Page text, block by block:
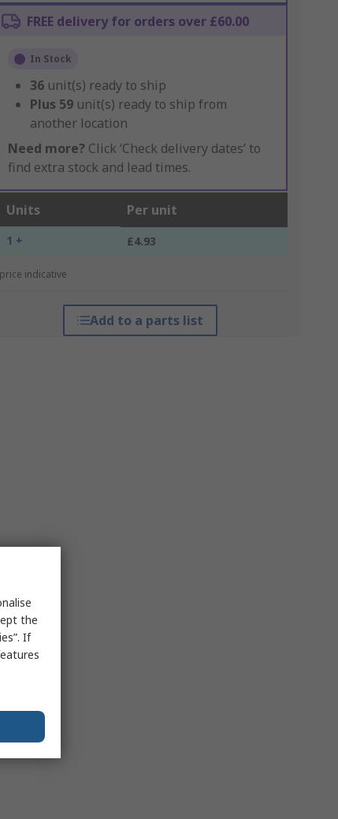
FREE delivery for orders over £60.00
In Stock
36 unit(s) ready to ship
Plus 59 unit(s) ready to ship from
another location
Need more? Click ‘Check delivery dates’ to
find extra stock and lead times.
Units Per unit
1 + £4.93
indicative
Add to a parts list
the
If